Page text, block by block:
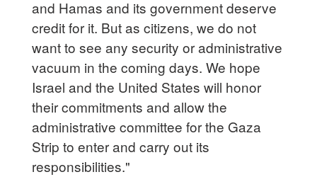
and Hamas and its government deserve
credit for it. But as citizens, we do not
want to see any security or administrative
vacuum in the coming days. We hope
Israel and the United States will honor
their commitments and allow the
administrative committee for the Gaza
Strip to enter and carry out its
responsibilities."